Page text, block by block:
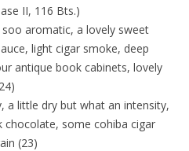
II, 116 Bts.)
aromatic, a lovely sweet
light cigar smoke, deep
antique book cabinets, lovely
a little dry but what an intensity,
chocolate, some cohiba cigar
(23)